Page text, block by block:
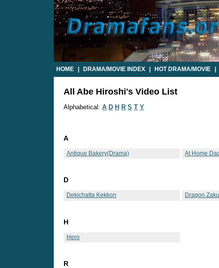
HOME DRAMA/MOVIE INDEX HOT DRAMA/MOVIE
All Abe Hiroshi's Video List
Alphabetical: A D H R S T Y
A
Antique Bakery(Drama) At Home
D
Dekichatta Kekkon Dragon
H
Hero
R